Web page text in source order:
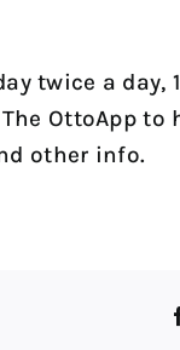
twice a day,
OttoApp to
other info.